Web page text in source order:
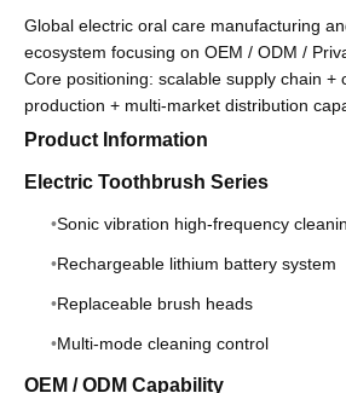
Global electric oral care manufacturing
ecosystem focusing on OEM / ODM /
Core positioning: scalable supply chain +
production + multi-market distribution
Product Information
Electric Toothbrush Series
Sonic vibration high-frequency
Rechargeable lithium battery system
Replaceable brush heads
Multi-mode cleaning control
OEM / ODM Capability